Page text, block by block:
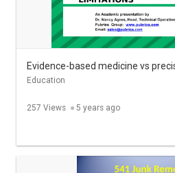
Education
257 Views 5 years ago